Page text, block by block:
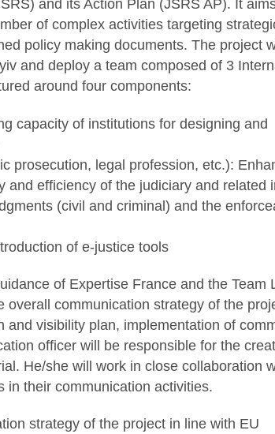
and its Action Plan (JSRS AP). It
of complex activities targeting
policy making documents. The project
and deploy a team composed of 3
around four components:
capacity of institutions for designing and
prosecution, legal profession, etc.):
and efficiency of the judiciary and related
(civil and criminal) and the
of e-justice tools
of Expertise France and the Team
communication strategy of the
visibility plan, implementation of
officer will be responsible for the
He/she will work in close collaboration
in their communication activities.
strategy of the project in line with EU